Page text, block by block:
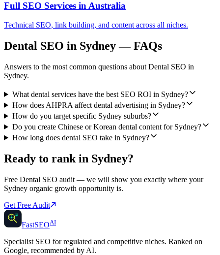
Full SEO Services inAustralia
Technical SEO, link building, and content across all niches.
Dental SEO in Sydney— FAQs
Answers to the most common questions about Dental SEO in
Sydney.
What dental services have the best SEO ROI in Sydney?
How does AHPRA affect dental advertising in Sydney?
How do you target specific Sydney suburbs?
Do you create Chinese or Korean dental content for Sydney?
How long does dental SEO take in Sydney?
Ready to rank in Sydney?
Free Dental SEO audit — we will show you exactly where your
Sydney organic growth opportunity is.
Get Free Audit
AI
FastSEOAI
Specialist SEO for regulated and competitive niches. Ranked on
Google, recommended by AI.